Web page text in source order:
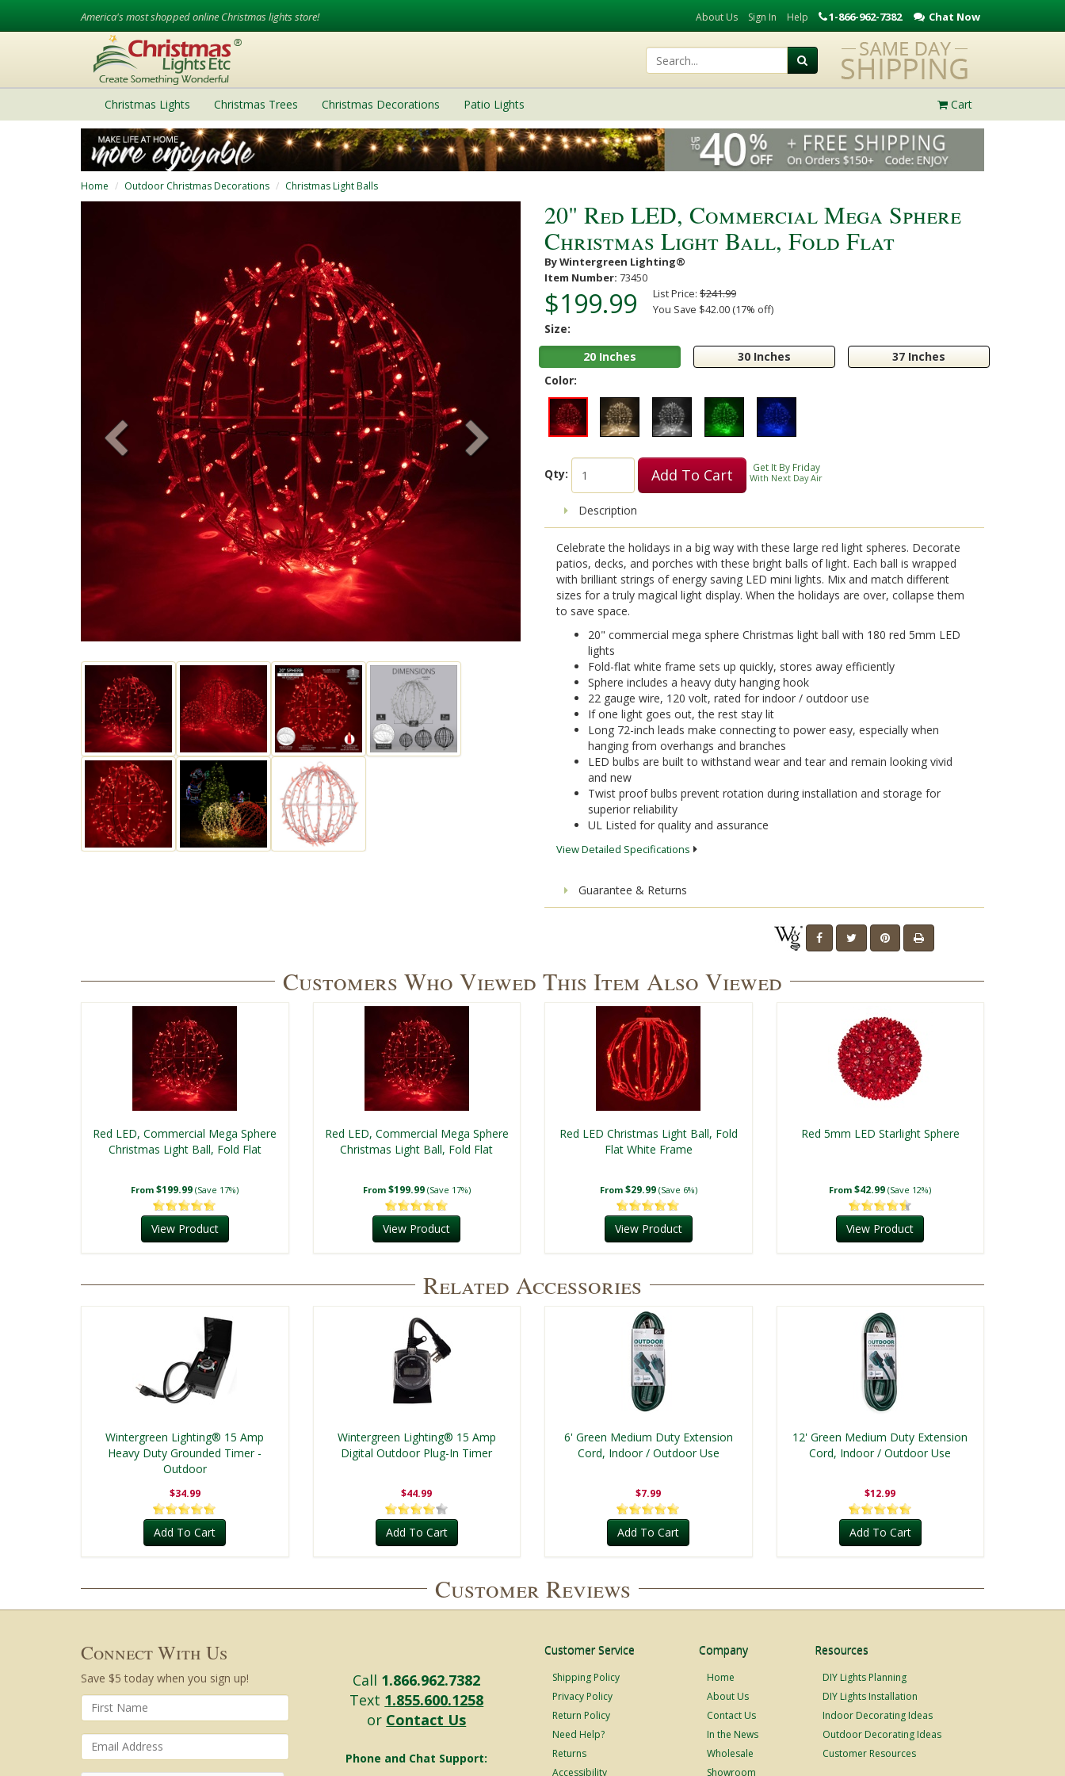
America's most shopped online Christmas lights store! About Us Sign In Help 1-866-962-7382 Chat Now
Christmas Lights Christmas Trees Christmas Decorations Patio Lights Cart
Home Outdoor Christmas Decorations Christmas Light Balls
20" Red LED, Commercial Mega Sphere
Christmas Light Ball, Fold Flat
By Wintergreen Lighting®
Item Number: 73450
$199.99 List Price: $241.99
You Save $42.00 (17% off)
Size:
20 Inches
30 Inches
37 Inches
Color:
Qty: Add To Cart Get It By Friday
With Next Day Air
Description
Celebrate the holidays in a big way with these large red light spheres. Decorate
patios, decks, and porches with these bright balls of light. Each ball is wrapped
with brilliant strings of energy saving LED mini lights. Mix and match different
sizes for a truly magical light display. When the holidays are over, collapse them
to save space.
20" commercial mega sphere Christmas light ball with 180 red 5mm LED
lights
Fold-flat white frame sets up quickly, stores away efficiently
Sphere includes a heavy duty hanging hook
22 gauge wire, 120 volt, rated for indoor / outdoor use
If one light goes out, the rest stay lit
Long 72-inch leads make connecting to power easy, especially when
hanging from overhangs and branches
LED bulbs are built to withstand wear and tear and remain looking vivid
and new
Twist proof bulbs prevent rotation during installation and storage for
superior reliability
UL Listed for quality and assurance
View Detailed Specifications
Guarantee & Returns
Customers Who Viewed This Item Also Viewed
Red LED, Commercial Mega Sphere
Christmas Light Ball, Fold Flat
From $199.99 (Save 17%)
View Product
Red LED, Commercial Mega Sphere
Christmas Light Ball, Fold Flat
From $199.99 (Save 17%)
View Product
Red LED Christmas Light Ball, Fold
Flat White Frame
From $29.99 (Save 6%)
View Product
Red 5mm LED Starlight Sphere
From $42.99 (Save 12%)
View Product
Related Accessories
Wintergreen Lighting® 15 Amp
Heavy Duty Grounded Timer -
Outdoor
$34.99
Add To Cart
Wintergreen Lighting® 15 Amp
Digital Outdoor Plug-In Timer
$44.99
Add To Cart
6' Green Medium Duty Extension
Cord, Indoor / Outdoor Use
$7.99
Add To Cart
12' Green Medium Duty Extension
Cord, Indoor / Outdoor Use
$12.99
Add To Cart
Customer Reviews
Connect With Us
Save $5 today when you sign up! Call 1.866.962.7382
Text 1.855.600.1258
or Contact Us
Phone and Chat Support:
Customer Service
Shipping Policy
Privacy Policy
Return Policy
Need Help?
Returns
Accessibility
Company
Home
About Us
Contact Us
In the News
Wholesale
Showroom
Resources
DIY Lights Planning
DIY Lights Installation
Indoor Decorating Ideas
Outdoor Decorating Ideas
Customer Resources